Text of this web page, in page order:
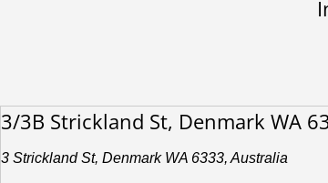
3/3B Strickland St, Denmark WA
3 Strickland St, Denmark WA 6333, Australia